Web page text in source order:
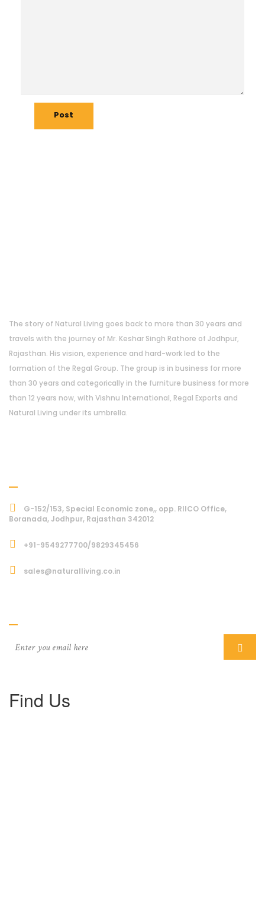
Post
The story of Natural Living goes back to more than 30 years and
travels with the journey of Mr. Keshar Singh Rathore of Jodhpur,
Rajasthan. His vision, experience and hard-work led to the
formation of the Regal Group. The group is in business for more
than 30 years and categorically in the furniture business for more
than 12 years now, with Vishnu International, Regal Exports and
Natural Living under its umbrella.
G-152/153, Special Economic zone,, opp. RIICO Office,
Boranada, Jodhpur, Rajasthan 342012
+91-9549277700/9829345456
sales@naturalliving.co.in
Find Us